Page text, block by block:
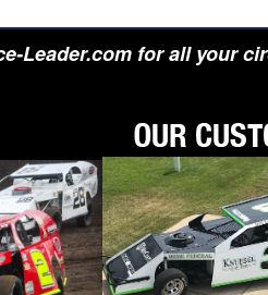
Leader.com for all your